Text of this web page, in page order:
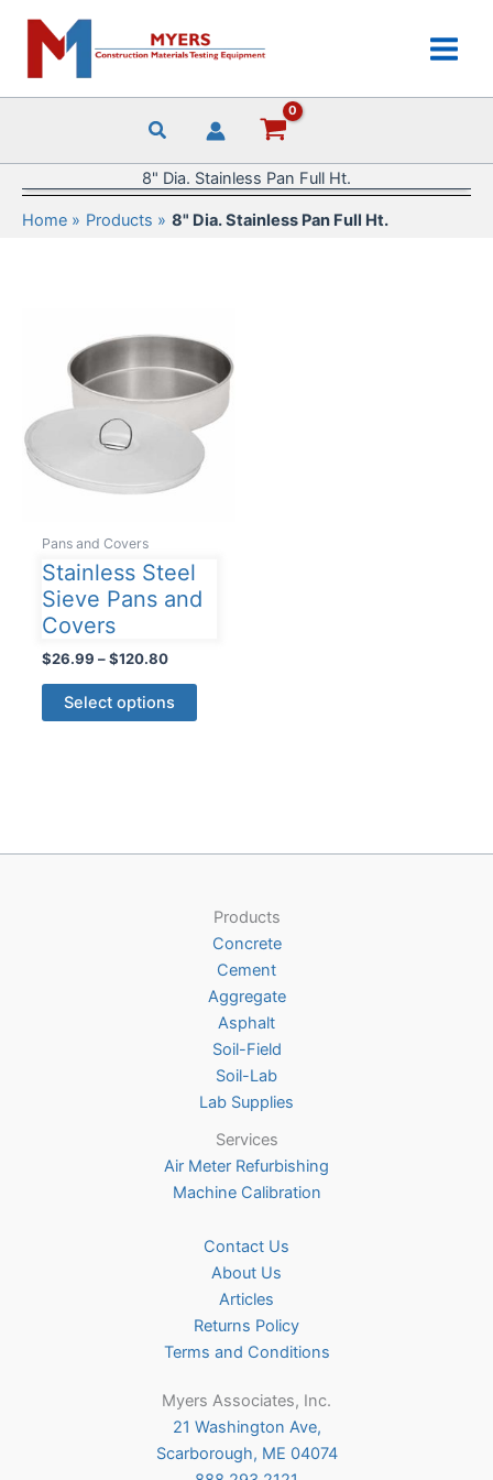
content
8" Dia. Stainless Pan Full Ht.
Home Products 8" Dia. Stainless Pan Full Ht.
Pans and Covers
Stainless Steel
Sieve Pans and
Covers
$26.99 – $120.80Price
through
Select options
This
product
chosen
on
the
product
page
Products
Concrete
Cement
Aggregate
Asphalt
Soil-Field
Soil-Lab
Lab Supplies
Services
Air Meter Refurbishing
Machine Calibration
Contact Us
About Us
Articles
Returns Policy
Terms and Conditions
Myers Associates, Inc.
21 Washington Ave,
Scarborough, ME 04074